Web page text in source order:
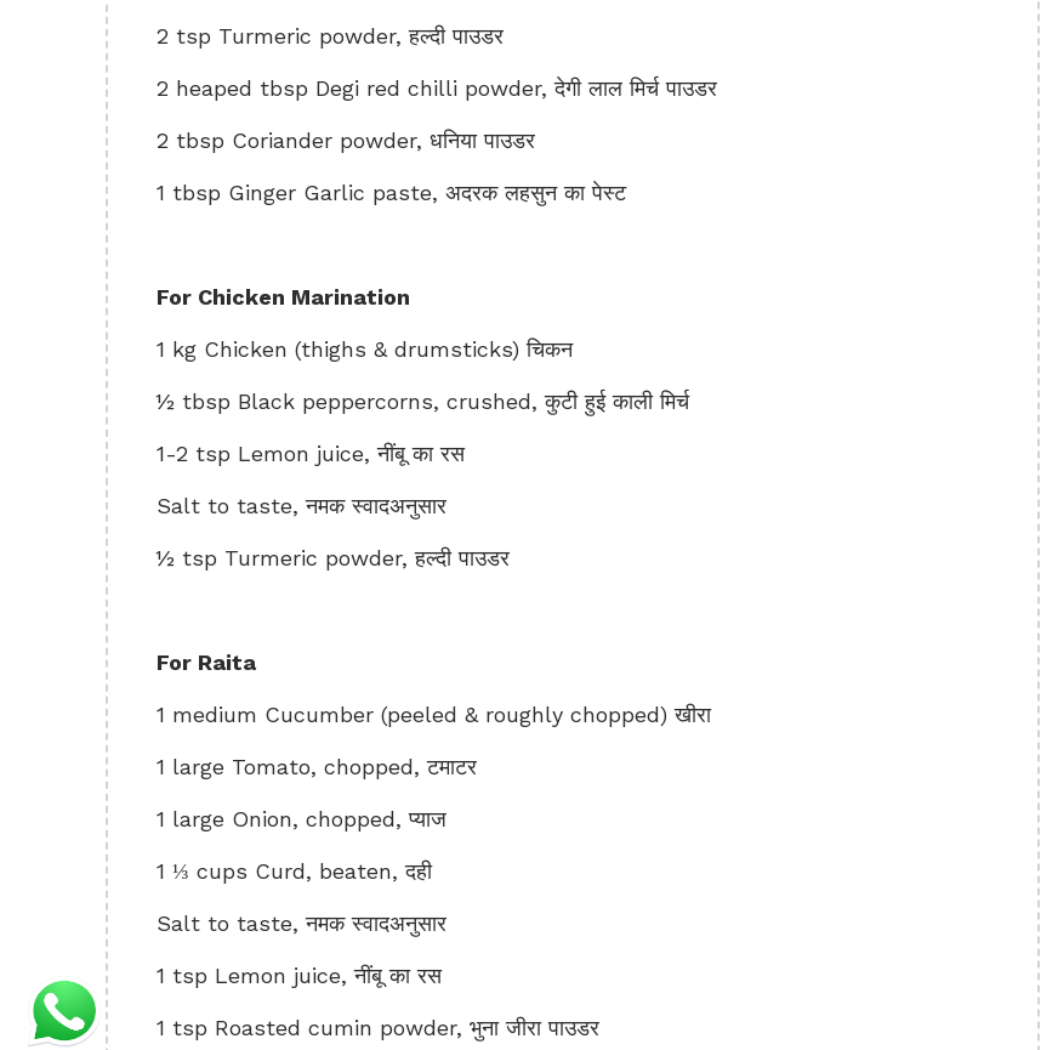
2 tsp Turmeric powder, हल्दी पाउडर
2 heaped tbsp Degi red chilli powder, देगी लाल मिर्च पाउडर
2 tbsp Coriander powder, धनिया पाउडर
1 tbsp Ginger Garlic paste, अदरक लहसुन का पेस्ट
For Chicken Marination
1 kg Chicken (thighs & drumsticks) चिकन
½ tbsp Black peppercorns, crushed, कुटी हुई काली मिर्च
1-2 tsp Lemon juice, नींबू का रस
Salt to taste, नमक स्वादअनुसार
½ tsp Turmeric powder, हल्दी पाउडर
For Raita
1 medium Cucumber (peeled & roughly chopped) खीरा
1 large Tomato, chopped, टमाटर
1 large Onion, chopped, प्याज
1 ⅓ cups Curd, beaten, दही
Salt to taste, नमक स्वादअनुसार
1 tsp Lemon juice, नींबू का रस
1 tsp Roasted cumin powder, भुना जीरा पाउडर